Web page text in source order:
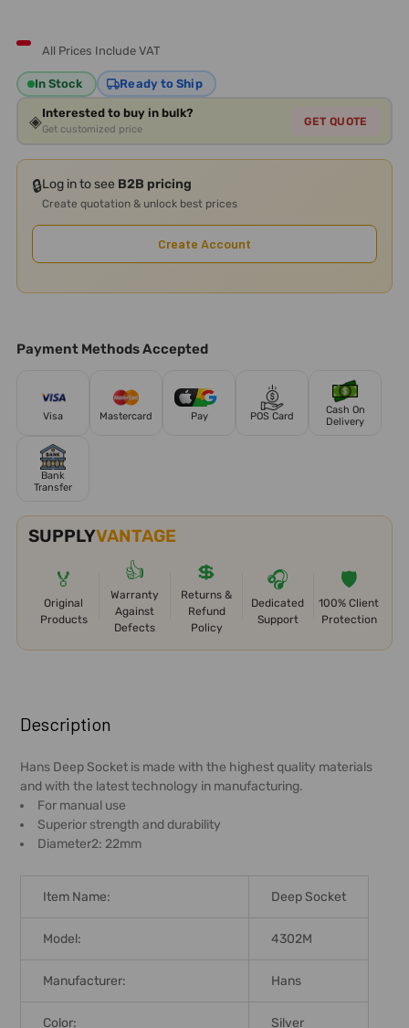
All Prices Include VAT
In Stock Ready to Ship
◈Interested to buy in bulk?
Get customized price
GET QUOTE
🔒Log in to see B2B pricing
Create quotation & unlock best prices
Create Account
Payment Methods Accepted
Visa Mastercard Pay POS Card
Cash On
Delivery
Bank
Transfer
SUPPLYVANTAGE
🏅
Original
Products
👍
Warranty
Against
Defects
💲
Returns &
Refund
Policy
🎧
Dedicated
Support
🛡️
100% Client
Protection
BOUGHT
TOGETHER:
SELECT
ALL
Description
Hans Deep Socket is made with the highest quality materials
and with the latest technology in manufacturing.
For manual use
Superior strength and durability
Diameter2: 22mm
Item Name: Deep Socket
Model: 4302M
Manufacturer: Hans
Color: Silver